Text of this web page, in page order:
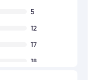
5
12
17
18